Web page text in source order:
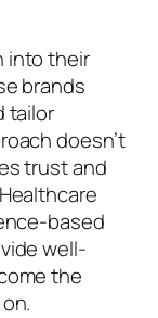
into their
brands
tailor
doesn’t
trust and
based
well-
the